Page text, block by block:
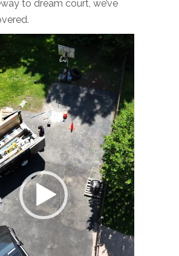
to dream court, we’ve